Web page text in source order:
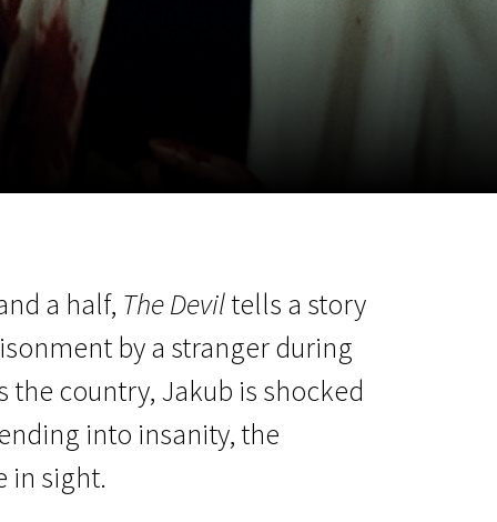
a half, The Deviltells a story
by a stranger during
the country, Jakub is shocked
into insanity, the
in sight.